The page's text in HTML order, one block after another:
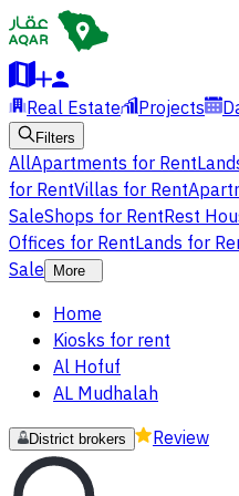
Real Estate Projects
Filters
AllApartments for Rent
for RentVillas for Rent
SaleShops for RentRest
Offices for RentLands for
Sale
More
Home
Kiosks for rent
Al Hofuf
AL Mudhalah
District brokers Review